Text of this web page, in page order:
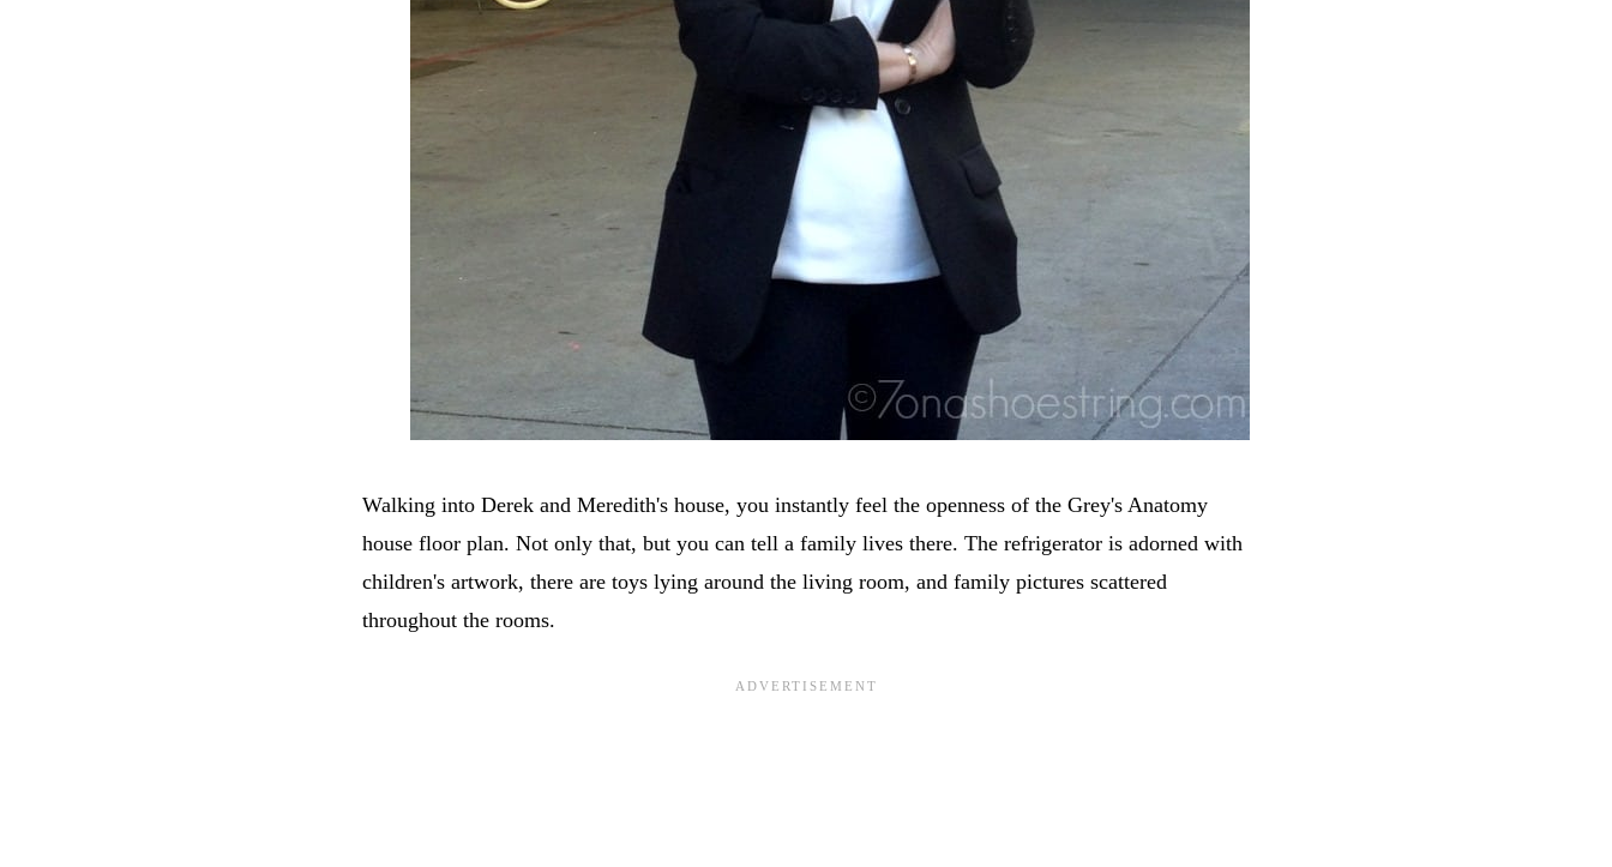
Walking into Derek and Meredith's house, you instantly feel the openness of the Grey's Anatomy
house floor plan. Not only that, but you can tell a family lives there. The refrigerator is adorned with
children's artwork, there are toys lying around the living room, and family pictures scattered
throughout the rooms.